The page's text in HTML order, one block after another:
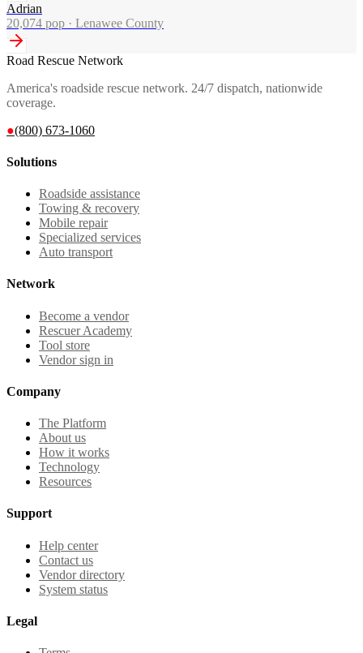
Adrian
20,074 pop · Lenawee County
Road Rescue Network
America's roadside rescue network. 24/7 dispatch, nationwide
coverage.
●(800) 673-1060
Solutions
Roadside assistance
Towing & recovery
Mobile repair
Specialized services
Auto transport
Network
Become a vendor
Rescuer Academy
Tool store
Vendor sign in
Company
The Platform
About us
How it works
Technology
Resources
Support
Help center
Contact us
Vendor directory
System status
Legal